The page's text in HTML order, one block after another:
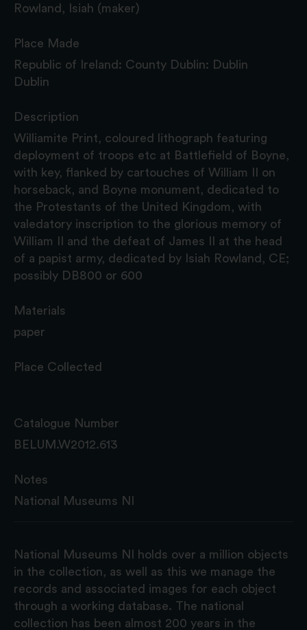
Rowland, Isiah (maker)
Place Made
Republic of Ireland: County Dublin: Dublin
Dublin
Description
Williamite Print, coloured lithograph featuring
deployment of troops etc at Battlefield of Boyne,
with key, flanked by cartouches of William II on
horseback, and Boyne monument, dedicated to
the Protestants of the United Kingdom, with
valedatory inscription to the glorious memory of
William II and the defeat of James II at the head
of a papist army, dedicated by Isiah Rowland, CE;
possibly DB800 or 600
Materials
paper
Place Collected
Catalogue Number
BELUM.W2012.613
Notes
National Museums NI
National Museums NI holds over a million objects
in the collection, as well as this we manage the
records and associated images for each object
through a working database. The national
collection has been almost 200 years in the